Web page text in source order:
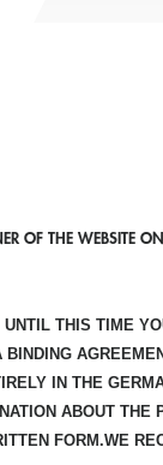
OF THE WEBSITE
THIS TIME
IN THE
ABOUT THE
FORM.WE